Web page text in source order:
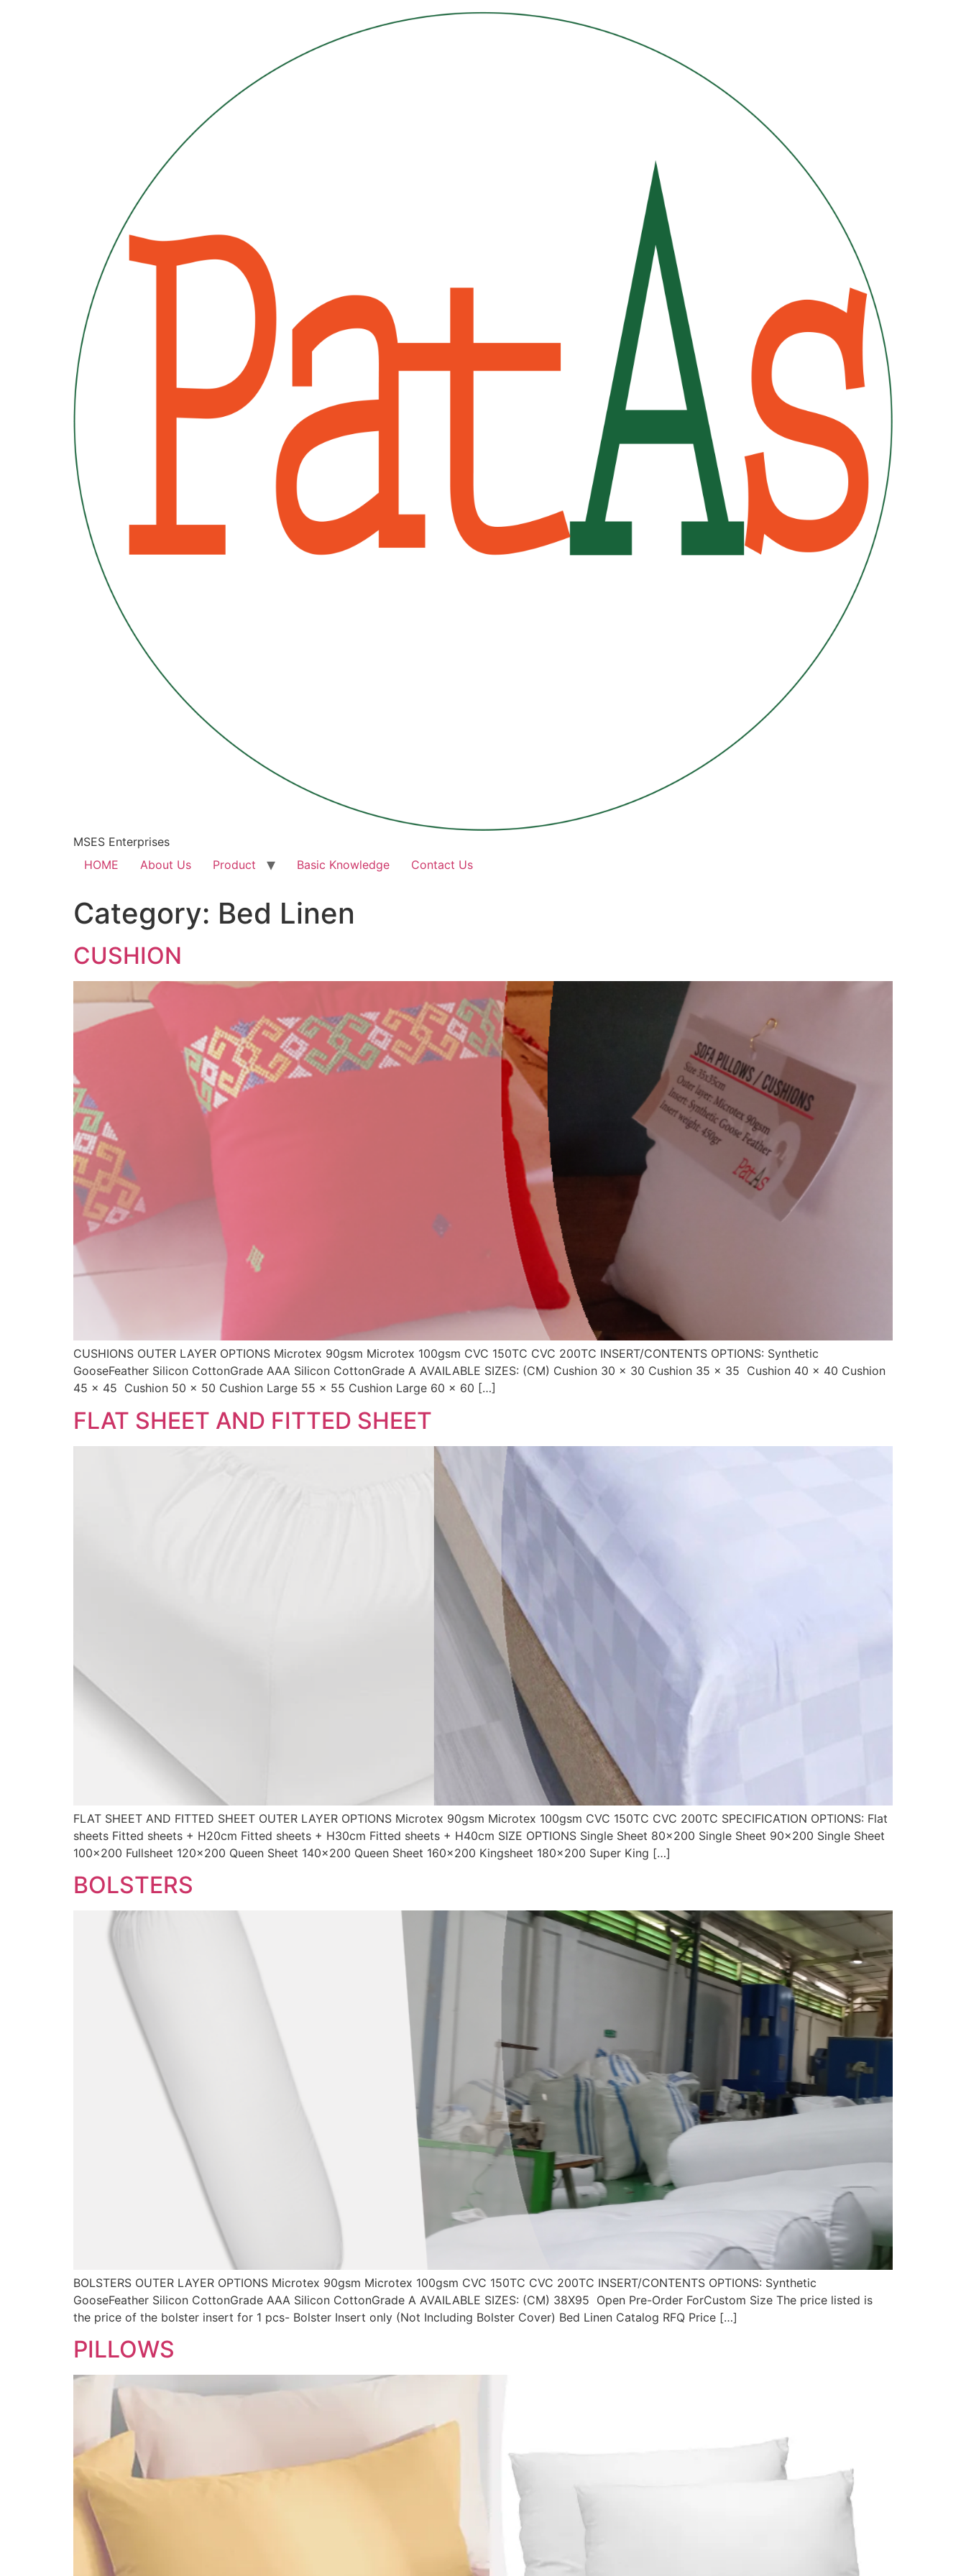
MSES Enterprises
HOME
About Us Product Basic Knowledge Contact Us
Category: Bed Linen
CUSHION
CUSHIONS OUTER LAYER OPTIONS Microtex 90gsm Microtex 100gsm CVC 150TC CVC 200TC INSERT/CONTENTS OPTIONS: Synthetic
GooseFeather Silicon CottonGrade AAA Silicon CottonGrade A AVAILABLE SIZES: (CM) Cushion 30 x 30 Cushion 35 x 35 Cushion 40 x 40 Cushion
45 x 45 Cushion 50 x 50 Cushion Large 55 x 55 Cushion Large 60 x 60 […]
FLAT SHEET AND FITTED SHEET
FLAT SHEET AND FITTED SHEET OUTER LAYER OPTIONS Microtex 90gsm Microtex 100gsm CVC 150TC CVC 200TC SPECIFICATION OPTIONS: Flat
sheets Fitted sheets + H20cm Fitted sheets + H30cm Fitted sheets + H40cm SIZE OPTIONS Single Sheet 80×200 Single Sheet 90×200 Single Sheet
100×200 Fullsheet 120×200 Queen Sheet 140×200 Queen Sheet 160×200 Kingsheet 180×200 Super King […]
BOLSTERS
BOLSTERS OUTER LAYER OPTIONS Microtex 90gsm Microtex 100gsm CVC 150TC CVC 200TC INSERT/CONTENTS OPTIONS: Synthetic
GooseFeather Silicon CottonGrade AAA Silicon CottonGrade A AVAILABLE SIZES: (CM) 38X95 Open Pre-Order ForCustom Size The price listed is
the price of the bolster insert for 1 pcs- Bolster Insert only (Not Including Bolster Cover) Bed Linen Catalog RFQ Price […]
PILLOWS